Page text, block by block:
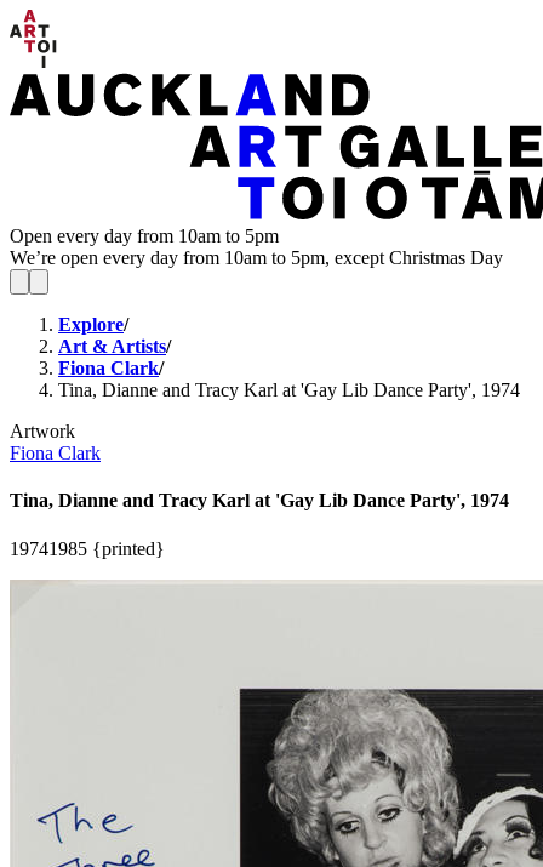
Open every day from 10am to 5pm
We’re open every day from 10am to 5pm, except Christmas Day
Explore/
Art & Artists/
Fiona Clark/
Tina, Dianne and Tracy Karl at 'Gay Lib Dance Party', 1974
Artwork
Fiona Clark
Tina, Dianne and Tracy Karl at 'Gay Lib Dance Party', 1974
19741985 {printed}